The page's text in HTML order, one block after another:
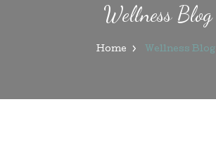
Wellness Blog
Home Wellness Blog